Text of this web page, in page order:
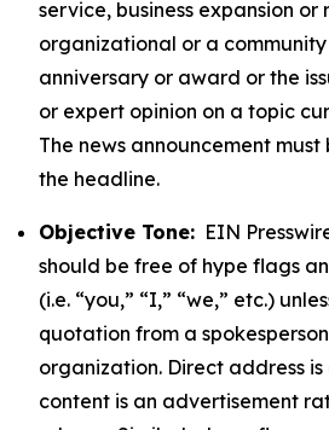
service, business expansion or
organizational or a
anniversary or award or the
or expert opinion on a topic
The news announcement
the headline.
Objective Tone: EIN
should be free of hype flags
(i.e. “you,” “I,” “we,” etc.)
quotation from a
organization. Direct address
content is an advertisement